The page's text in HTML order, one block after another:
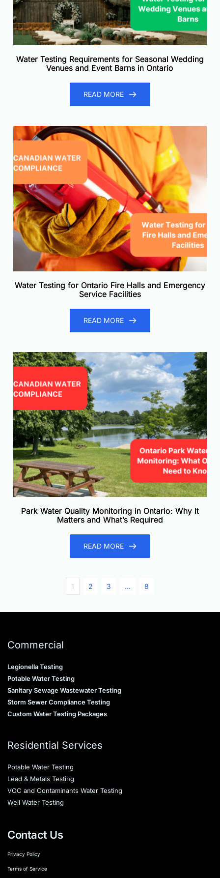
Water Testing Requirements for Seasonal Wedding
Venues and Event Barns in Ontario
READ MORE
Water Testing for Ontario Fire Halls and Emergency
Service Facilities
READ MORE
Park Water Quality Monitoring in Ontario: Why It
Matters and What’s Required
READ MORE
1 2 3 … 8
Commercial
Legionella Testing
Potable Water Testing
Sanitary Sewage Wastewater Testing
Storm Sewer Compliance Testing
Custom Water Testing Packages
Residential Services
Potable Water Testing
Lead & Metals Testing
VOC and Contaminants Water Testing
Well Water Testing
Contact Us
Privacy Policy
Terms of Service